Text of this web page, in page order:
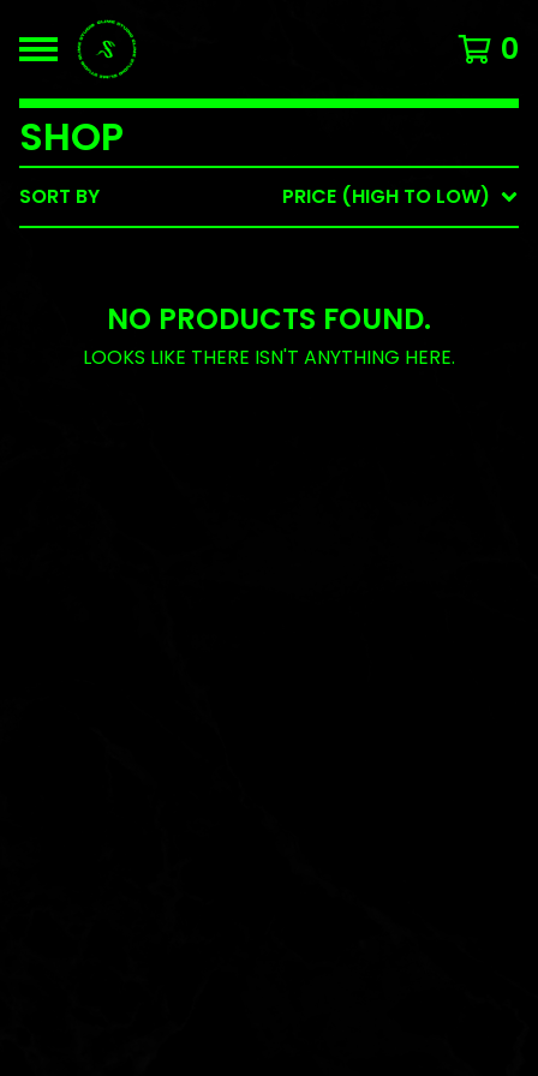
0
SHOP
SORT BY PRICE (HIGH TO LOW)
NO PRODUCTS FOUND.
LOOKS LIKE THERE ISN'T ANYTHING HERE.